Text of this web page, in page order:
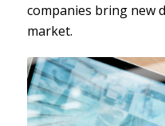
companies bring new
market.